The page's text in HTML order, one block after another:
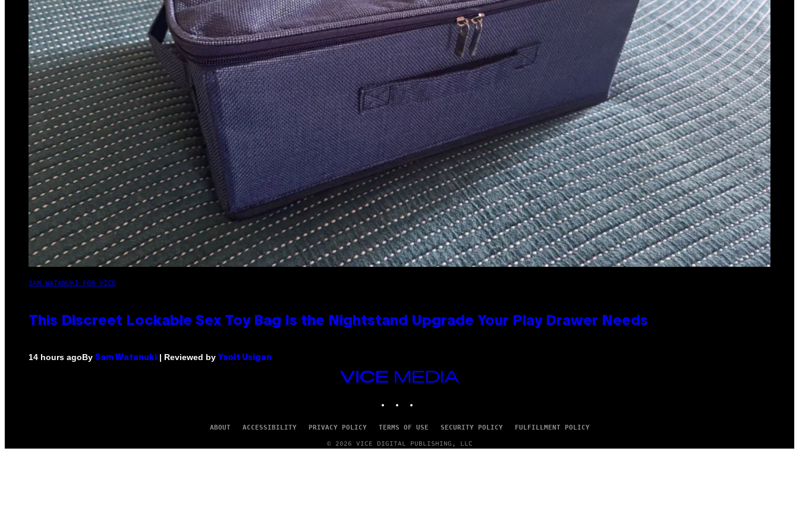
SAM WATANUKI FOR VICE
This Discreet Lockable Sex Toy Bag Is the Nightstand Upgrade Your Play Drawer Needs
14 hours agoBy Sam Watanuki | Reviewed by Ysolt Usigan
VICE
MEDIA
ABOUT ACCESSIBILITY PRIVACY POLICY TERMS OF USE SECURITY POLICY FULFILLMENT POLICY
© 2026 VICE DIGITAL PUBLISHING, LLC